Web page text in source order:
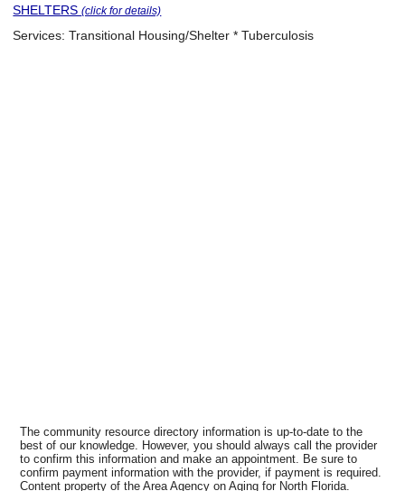
SHELTERS(click for details)
Services:Transitional Housing/Shelter * Tuberculosis
The community resource directory information is up-to-date to the
best of our knowledge. However, you should always call the provider
to confirm this information and make an appointment. Be sure to
confirm payment information with the provider, if payment is required.
Content property of the Area Agency on Aging for North Florida.